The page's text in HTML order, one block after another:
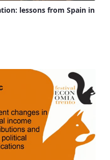
lessons from Spain in